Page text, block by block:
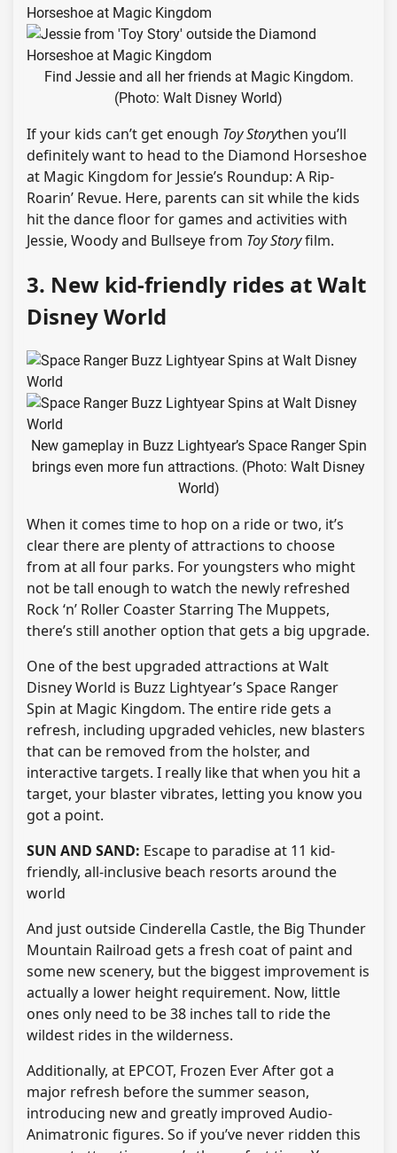
Find Jessie and all her friends at Magic Kingdom.
(Photo: Walt Disney World)
If your kids can’t get enough Toy Storythen you’ll
definitely want to head to the Diamond Horseshoe
at Magic Kingdom for Jessie’s Roundup: A Rip-
Roarin’ Revue. Here, parents can sit while the kids
hit the dance floor for games and activities with
Jessie, Woody and Bullseye from Toy Storyfilm.
3. New kid-friendly rides at Walt
Disney World
New gameplay in Buzz Lightyear’s Space Ranger Spin
brings even more fun attractions. (Photo: Walt Disney
World)
When it comes time to hop on a ride or two, it’s
clear there are plenty of attractions to choose
from at all four parks. For youngsters who might
not be tall enough to watch the newly refreshed
Rock ‘n’ Roller Coaster Starring The Muppets,
there’s still another option that gets a big upgrade.
One of the best upgraded attractions at Walt
Disney World is Buzz Lightyear’s Space Ranger
Spin at Magic Kingdom. The entire ride gets a
refresh, including upgraded vehicles, new blasters
that can be removed from the holster, and
interactive targets. I really like that when you hit a
target, your blaster vibrates, letting you know you
got a point.
SUN AND SAND: Escape to paradise at 11 kid-
friendly, all-inclusive beach resorts around the
world
And just outside Cinderella Castle, the Big Thunder
Mountain Railroad gets a fresh coat of paint and
some new scenery, but the biggest improvement is
actually a lower height requirement. Now, little
ones only need to be 38 inches tall to ride the
wildest rides in the wilderness.
Additionally, at EPCOT, Frozen Ever After got a
major refresh before the summer season,
introducing new and greatly improved Audio-
Animatronic figures. So if you’ve never ridden this